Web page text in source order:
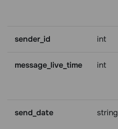
sender_id int
message_live_time int
send_date string